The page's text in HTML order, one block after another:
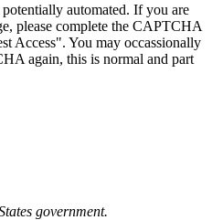
automated. If you are
please complete the CAPTCHA
Access". You may occassionally
again, this is normal and part
government.